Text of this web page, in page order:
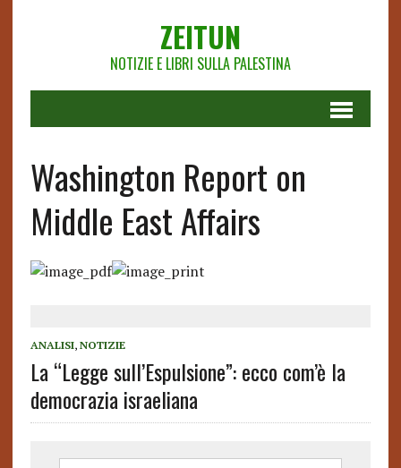
ZEITUN
NOTIZIE E LIBRI SULLA PALESTINA
Washington Report on
Middle East Affairs
ANALISI, NOTIZIE
La “Legge sull’Espulsione”: ecco com’è la
democrazia israeliana